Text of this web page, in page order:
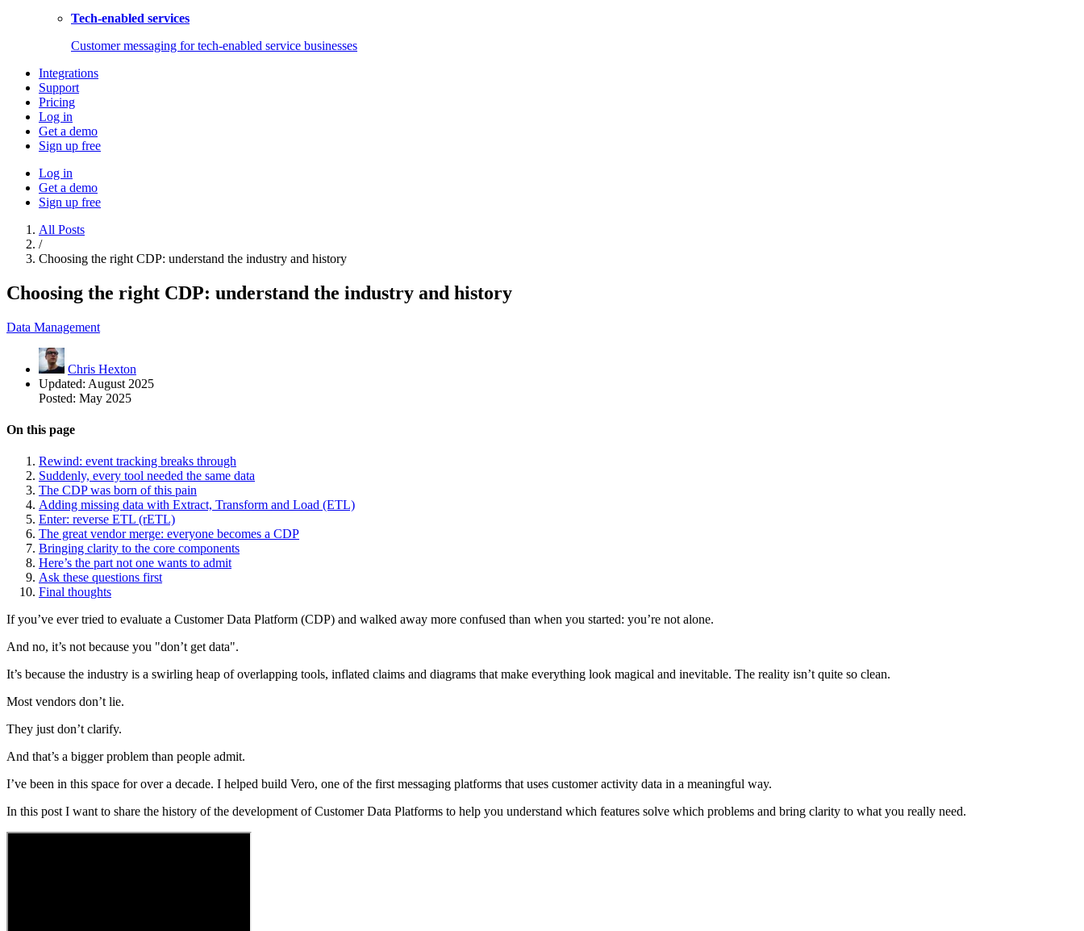
Tech-enabled services
Customer messaging for tech-enabled service businesses
Integrations
Support
Pricing
Log in
Get a demo
Sign up free
Log in
Get a demo
Sign up free
All Posts
/
Choosing the right CDP: understand the industry and history
Choosing the right CDP: understand the industry and history
Data Management
Chris Hexton
Updated: August 2025
Posted: May 2025
On this page
Rewind: event tracking breaks through
Suddenly, every tool needed the same data
The CDP was born of this pain
Adding missing data with Extract, Transform and Load (ETL)
Enter: reverse ETL (rETL)
The great vendor merge: everyone becomes a CDP
Bringing clarity to the core components
Here’s the part not one wants to admit
Ask these questions first
Final thoughts
If you’ve ever tried to evaluate a Customer Data Platform (CDP) and walked away more confused than when you started: you’re not alone.
And no, it’s not because you "don’t get data".
It’s because the industry is a swirling heap of overlapping tools, inflated claims and diagrams that make everything look magical and inevitable. The reality isn’t quite so clean.
Most vendors don’t lie.
They just don’t clarify.
And that’s a bigger problem than people admit.
I’ve been in this space for over a decade. I helped build Vero, one of the first messaging platforms that uses customer activity data in a meaningful way.
In this post I want to share the history of the development of Customer Data Platforms to help you understand which features solve which problems and bring clarity to what you really need.